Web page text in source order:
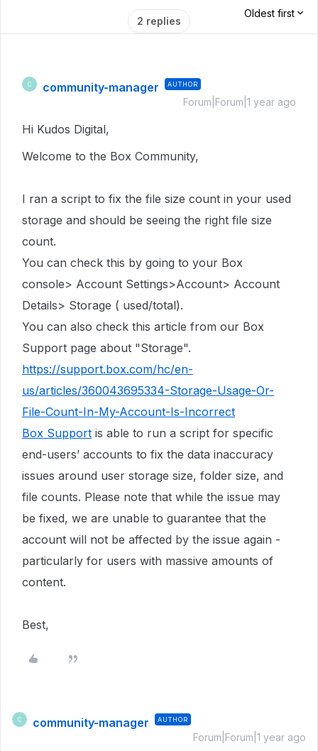
2 replies
Oldest first
C community-manager AUTHOR
Forum|Forum|1 year ago
Hi Kudos Digital,
Welcome to the Box Community,
I ran a script to fix the file size count in your used
storage and should be seeing the right file size
count.
You can check this by going to your Box
console> Account Settings>Account> Account
Details> Storage ( used/total).
You can also check this article from our Box
Support page about "Storage".
https://support.box.com/hc/en-
us/articles/360043695334-Storage-Usage-Or-
File-Count-In-My-Account-Is-Incorrect
Box Support is able to run a script for specific
end-users’ accounts to fix the data inaccuracy
issues around user storage size, folder size, and
file counts. Please note that while the issue may
be fixed, we are unable to guarantee that the
account will not be affected by the issue again -
particularly for users with massive amounts of
content.
Best,
C community-manager AUTHOR
Forum|Forum|1 year ago